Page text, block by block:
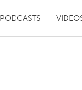
PODCASTS